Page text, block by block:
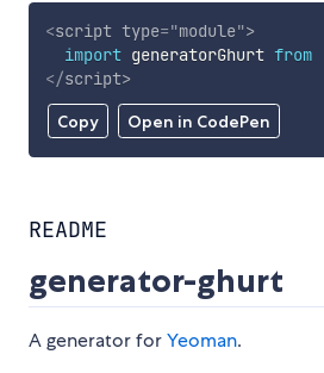
Copy Open in CodePen
<script type="module">
import generatorGhurt from
</script>
README
generator-ghurt
A generator forYeoman.